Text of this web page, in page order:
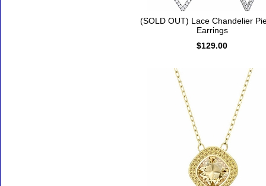
(SOLD OUT) Lace Chandelier
Earrings
$129.00